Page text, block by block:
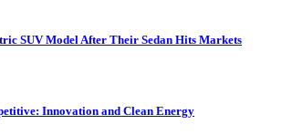
SUV Model After Their Sedan Hits Markets
Innovation and Clean Energy